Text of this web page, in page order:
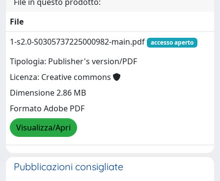
File
1-s2.0-S0305737225000982-main.pdf
accesso aperto
Tipologia: Publisher's version/PDF
Licenza: Creative commons
Dimensione 2.86 MB
Formato Adobe PDF
Visualizza/Apri
Pubblicazioni consigliate